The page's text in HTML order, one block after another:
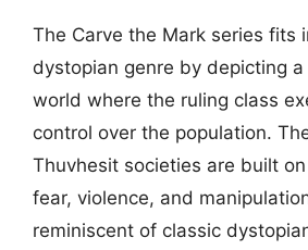
The Carve the Mark series fits
dystopian genre by depicting
world where the ruling class
control over the population.
Thuvhesit societies are built
fear, violence, and
reminiscent of classic